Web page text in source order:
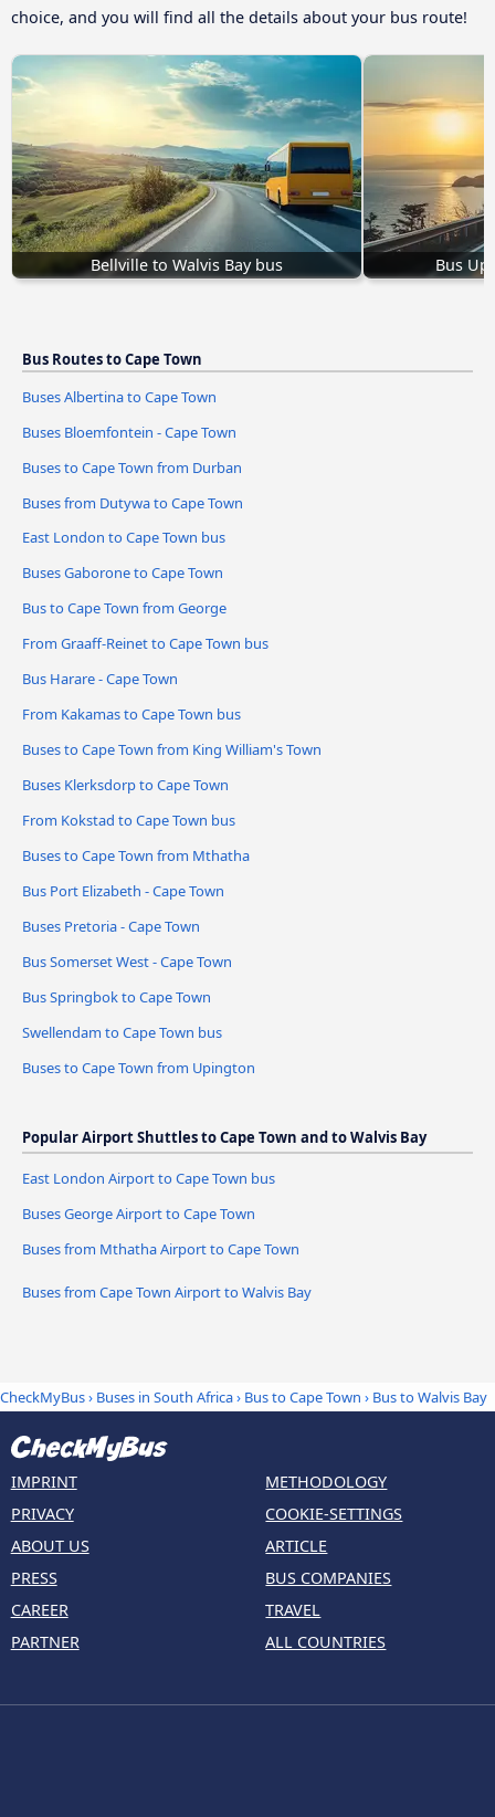
choice, and you will find all the details about your bus route!
Bellville to Walvis Bay bus Bus
Bus Routes to Cape Town
Buses Albertina to Cape Town
Buses Bloemfontein - Cape Town
Buses to Cape Town from Durban
Buses from Dutywa to Cape Town
East London to Cape Town bus
Buses Gaborone to Cape Town
Bus to Cape Town from George
From Graaff-Reinet to Cape Town bus
Bus Harare - Cape Town
From Kakamas to Cape Town bus
Buses to Cape Town from King William's Town
Buses Klerksdorp to Cape Town
From Kokstad to Cape Town bus
Buses to Cape Town from Mthatha
Bus Port Elizabeth - Cape Town
Buses Pretoria - Cape Town
Bus Somerset West - Cape Town
Bus Springbok to Cape Town
Swellendam to Cape Town bus
Buses to Cape Town from Upington
Popular Airport Shuttles to Cape Town and to Walvis Bay
East London Airport to Cape Town bus
Buses George Airport to Cape Town
Buses from Mthatha Airport to Cape Town
Buses from Cape Town Airport to Walvis Bay
CheckMyBus› Buses in South Africa› Bus to Cape Town › Bus to Walvis Bay
IMPRINT
PRIVACY
ABOUT US
PRESS
CAREER
PARTNER
METHODOLOGY
COOKIE-SETTINGS
ARTICLE
BUS COMPANIES
TRAVEL
ALL COUNTRIES